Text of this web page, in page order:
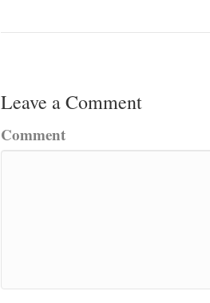
Leave a Comment
Comment